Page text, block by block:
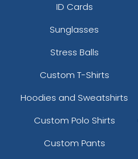
ID Cards
Sunglasses
Stress Balls
Custom T-Shirts
Hoodies and Sweatshirts
Custom Polo Shirts
Custom Pants